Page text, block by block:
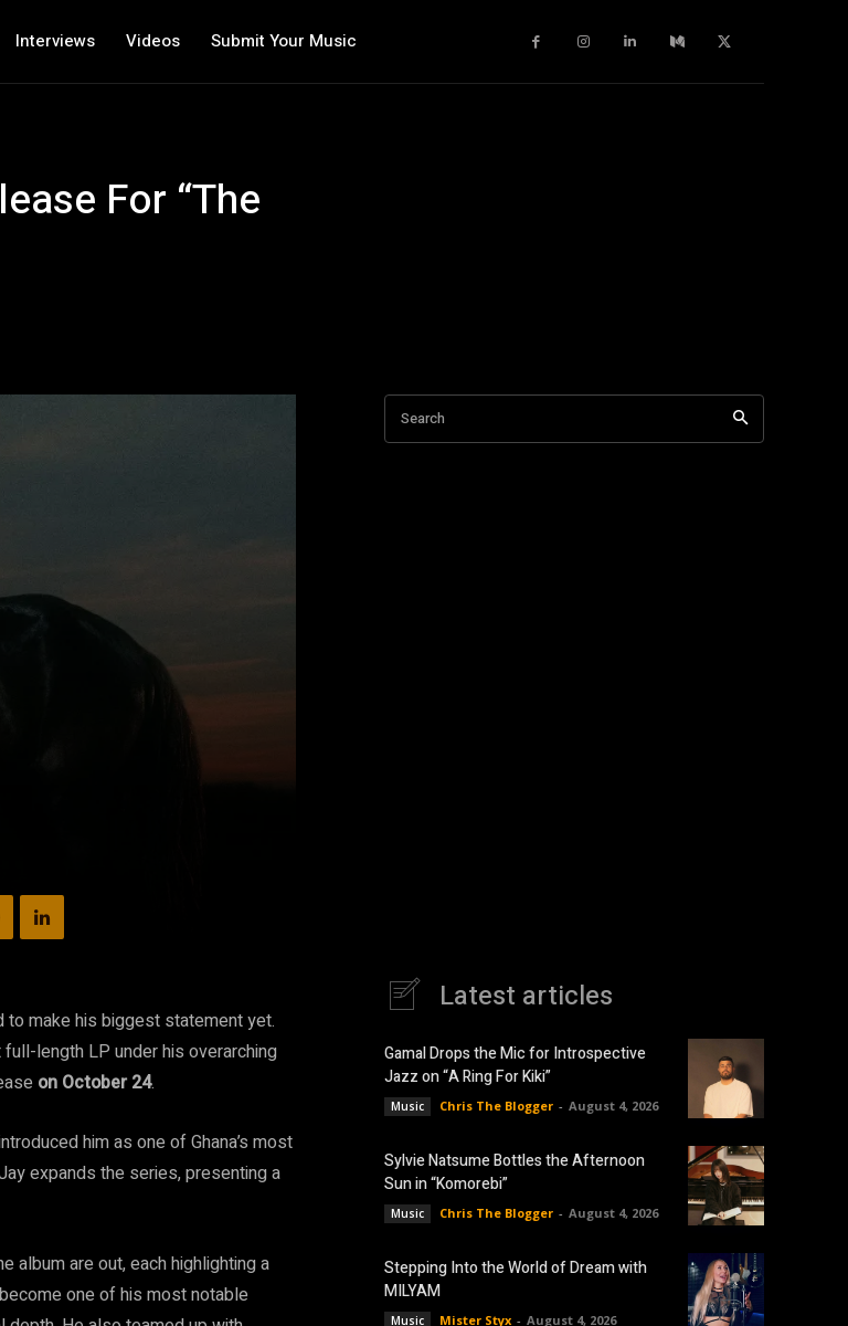
Interviews Videos Submit Your Music
For “The
to make his biggest statement yet.
full-length LP under his overarching
on October 24.
him as one of Ghana’s most
expands the series, presenting a
album are out, each highlighting a
one of his most notable
Search
Latest articles
Gamal Drops the Mic for Introspective
Jazz on “A Ring For Kiki”
Music Chris The Blogger - August 4, 2026
Sylvie Natsume Bottles the Afternoon
Sun in “Komorebi”
Music Chris The Blogger - August 4, 2026
Stepping Into the World of Dream with
MILYAM
Music Mister Styx - August 4, 2026